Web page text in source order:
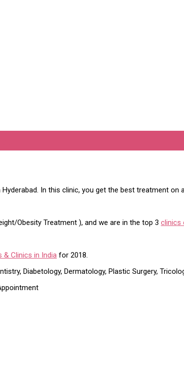
In this clinic, you get the best treatment on
Obesity Treatment ), and we are in the top 3 clinics
& Clinics in India for 2018.
Diabetology, Dermatology, Plastic Surgery,